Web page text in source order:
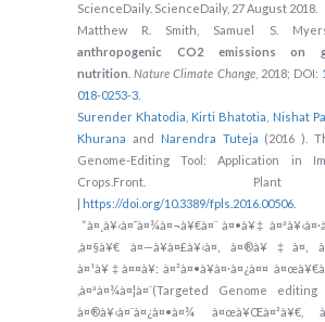
ScienceDaily. ScienceDaily, 27 August 2018.
Matthew R. Smith, Samuel S.
anthropogenic CO2 emissions on
nutrition .Nature Climate Change, 2018; DOI:
018-0253-3
Surender Khatodia Kirti Bhatotia Nishat
Khurana and Narendra Tuteja (2016 ).
Genome-Editing Tool: Application in
Crops.Front.
| https://doi.org/10.3389/fpls.2016.00506
“à¤¸à¥‹à¤¯à¤¾à¤¬à¥€à¤¨ à¤•à¥‡
‚à¤§à¥€ à¤—à¥à¤£à¥‹à¤‚ à¤®à¥‡à¤‚
à¤¹à¥‡à¤¤à¥: à¤²à¤•à¥à¤·à¤¿à¤¤
‚à¤ªà¤¾à¤¦à¤¨(Targeted Genome editing
à¤®à¥‹à¤¨à¤¿à¤•à¤¾